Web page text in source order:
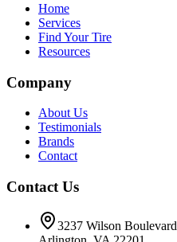
Home
Services
Find Your Tire
Resources
Company
About Us
Testimonials
Brands
Contact
Contact Us
3237 Wilson Boulevard